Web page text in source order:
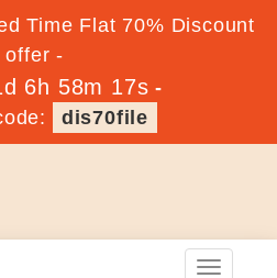
Time Flat 70% Discount
offer -
6h 58m 16s -
dis70file
Toggle